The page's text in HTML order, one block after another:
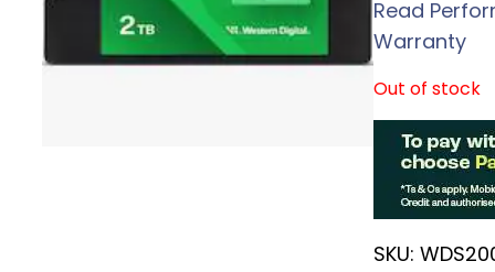
i
n
a
l
p
r
i
Read
Warranty
Out of stock
SKU: